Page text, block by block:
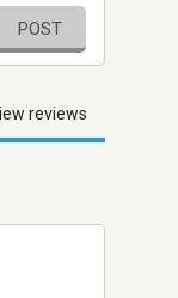
POST
reviews